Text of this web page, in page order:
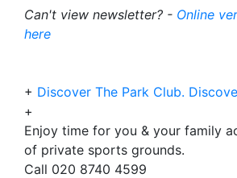
Can't view newsletter? - Online
here
+ Discover The Park Club.
+
Enjoy time for you & your family
of private sports grounds.
Call 020 8740 4599